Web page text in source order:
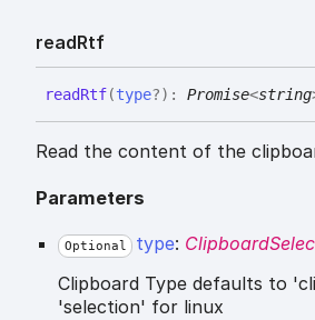
readRtf
readRtf(type?) : Promise<string
Read the content of the
Parameters
Optional type:
Clipboard Type defaults to
'selection' for linux